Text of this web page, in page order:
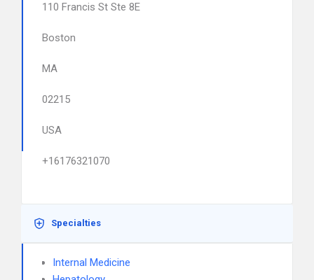
110 Francis St Ste 8E
Boston
MA
02215
USA
+16176321070
Specialties
Internal Medicine